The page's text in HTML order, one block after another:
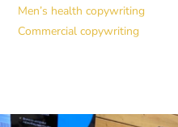
Men’s health copywriting
Commercial copywriting